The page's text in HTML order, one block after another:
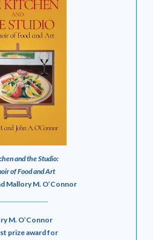
and the Studio:
of Food and Art
Mallory M. O’Connor
M. O’Connor
prize award for